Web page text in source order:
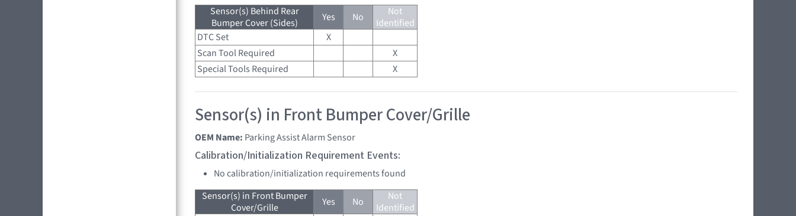
Sensor(s) Behind Rear
Bumper Cover (Sides)
Yes No
Not
Identified
DTC Set
X
Scan Tool Required
X
Special Tools Required
X
Sensor(s) in Front Bumper Cover/Grille
OEM Name: Parking Assist Alarm Sensor
Calibration/Initialization Requirement Events:
No calibration/initialization requirements found
Sensor(s) in Front Bumper
Cover/Grille
Yes No
Not
Identified